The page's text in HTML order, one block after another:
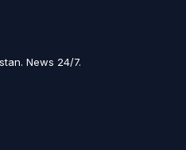
News 24/7.